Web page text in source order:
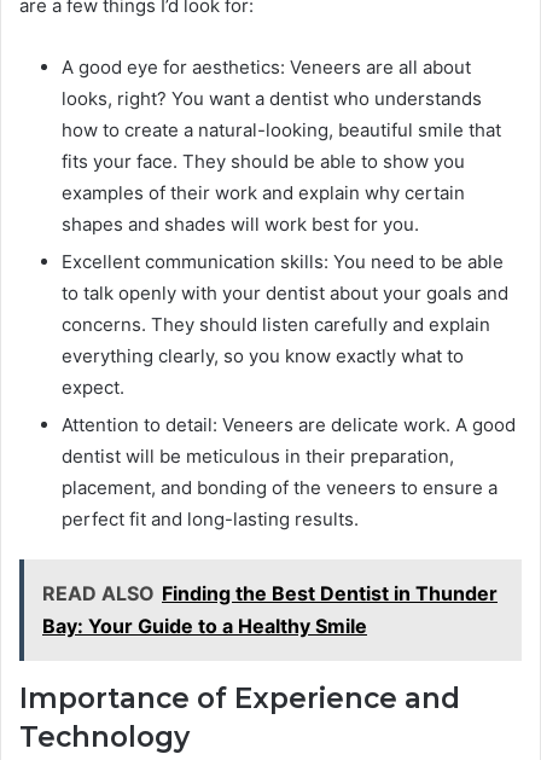
are a few things I’d look for:
A good eye for aesthetics: Veneers are all about
looks, right? You want a dentist who understands
how to create a natural-looking, beautiful smile that
fits your face. They should be able to show you
examples of their work and explain why certain
shapes and shades will work best for you.
Excellent communication skills: You need to be able
to talk openly with your dentist about your goals and
concerns. They should listen carefully and explain
everything clearly, so you know exactly what to
expect.
Attention to detail: Veneers are delicate work. A good
dentist will be meticulous in their preparation,
placement, and bonding of the veneers to ensure a
perfect fit and long-lasting results.
READ ALSO Finding the Best Dentist in Thunder
Bay: Your Guide to a Healthy Smile
Importance of Experience and
Technology